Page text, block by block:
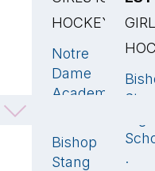
HOCKEY
Notre
Dame
Academy
🏆
Bishop
Stang
Stang
.